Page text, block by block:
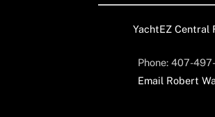
YachtEZ Central
Phone: 407-
Email Robert